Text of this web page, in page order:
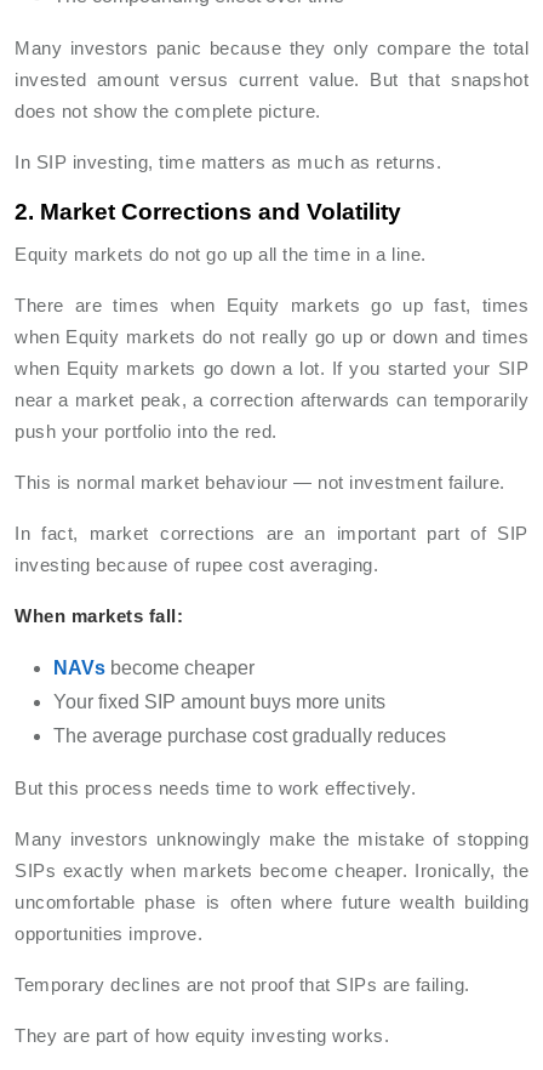
Many investors panic because they only compare the total
invested amount versus current value. But that snapshot
does not show the complete picture.
In SIP investing, time matters as much as returns.
2. Market Corrections and Volatility
Equity markets do not go up all the time in a line.
There are times when Equity markets go up fast, times
when Equity markets do not really go up or down and times
when Equity markets go down a lot. If you started your SIP
near a market peak, a correction afterwards can temporarily
push your portfolio into the red.
This is normal market behaviour — not investment failure.
In fact, market corrections are an important part of SIP
investing because of rupee cost averaging.
When markets fall:
NAVs become cheaper
Your fixed SIP amount buys more units
The average purchase cost gradually reduces
But this process needs time to work effectively.
Many investors unknowingly make the mistake of stopping
SIPs exactly when markets become cheaper. Ironically, the
uncomfortable phase is often where future wealth building
opportunities improve.
Temporary declines are not proof that SIPs are failing.
They are part of how equity investing works.